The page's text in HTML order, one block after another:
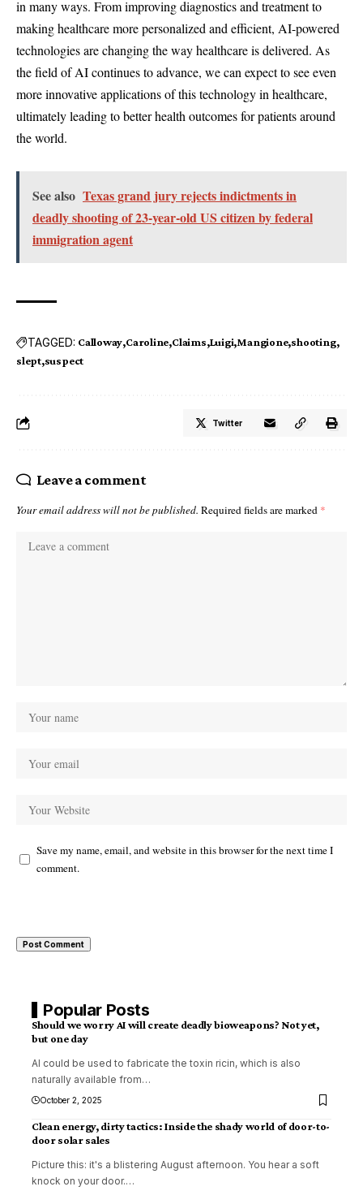
in many ways. From improving diagnostics and treatment to
making healthcare more personalized and efficient, AI-powered
technologies are changing the way healthcare is delivered. As
the field of AI continues to advance, we can expect to see even
more innovative applications of this technology in healthcare,
ultimately leading to better health outcomes for patients around
the world.
See also Texas grand jury rejects indictments in
deadly shooting of 23-year-old US citizen by federal
immigration agent
TAGGED: Calloway Caroline Claims Luigi Mangione shooting
slept suspect
Twitter
Leave a comment
Your email address will not be published. Required fields are marked *
Save my name, email, and website in this browser for the next time I
comment.
Popular Posts
Should we worry AI will create deadly bioweapons? Not yet,
but one day
AI could be used to fabricate the toxin ricin, which is also
naturally available from…
October 2, 2025
Clean energy, dirty tactics: Inside the shady world of door-to-
door solar sales
Picture this: it's a blistering August afternoon. You hear a soft
knock on your door.…